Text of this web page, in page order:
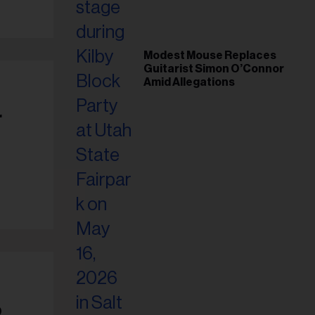
Modest Mouse Replaces
Guitarist Simon O’Connor
Amid Allegations